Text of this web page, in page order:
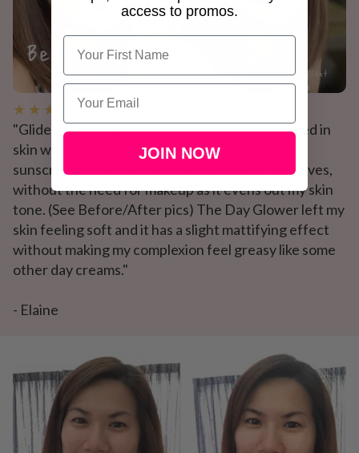
★ ★ ★ ★ ★
"Glides on like a dream I must say, easily absorbed in
skin with no sticky after feel. I love the added
sunscreen protection and natural glow that it gives,
without the need for makeup as it evens out my skin
tone. (See Before/After pics) The Day Glower left my
skin feeling soft and it has a slight mattifying effect
without making my complexion feel greasy like some
other day creams."
- Elaine
access to promos.
Name
Email
JOIN NOW